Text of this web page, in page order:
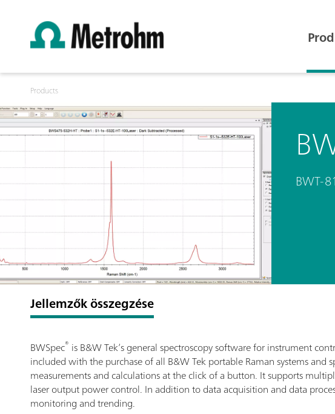
Products
BWT-
Jellemzők összegzése
BWSpec® is B&W Tek’s general spectroscopy software for instrument
included with the purchase of all B&W Tek portable Raman systems
measurements and calculations at the click of a button. It supports
laser output power control. In addition to data acquisition and data
monitoring and trending.